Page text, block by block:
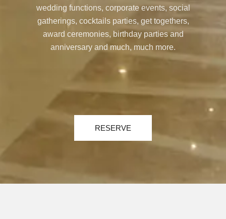
wedding functions, corporate events, social
gatherings, cocktails parties, get togethers,
award ceremonies, birthday parties and
anniversary and much, much more.
RESERVE